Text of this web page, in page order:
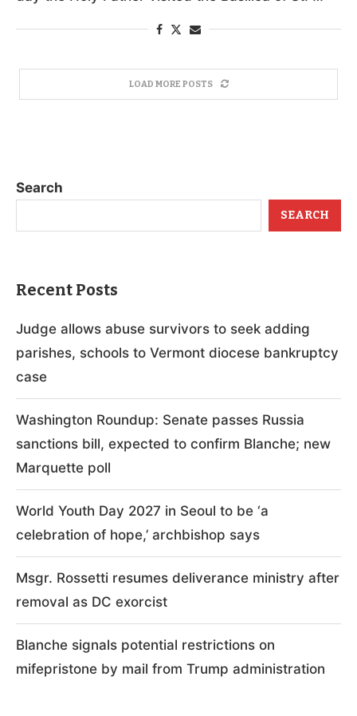
LOAD MORE POSTS
Search
SEARCH
Recent Posts
Judge allows abuse survivors to seek adding
parishes, schools to Vermont diocese bankruptcy
case
Washington Roundup: Senate passes Russia
sanctions bill, expected to confirm Blanche; new
Marquette poll
World Youth Day 2027 in Seoul to be ‘a
celebration of hope,’ archbishop says
Msgr. Rossetti resumes deliverance ministry after
removal as DC exorcist
Blanche signals potential restrictions on
mifepristone by mail from Trump administration